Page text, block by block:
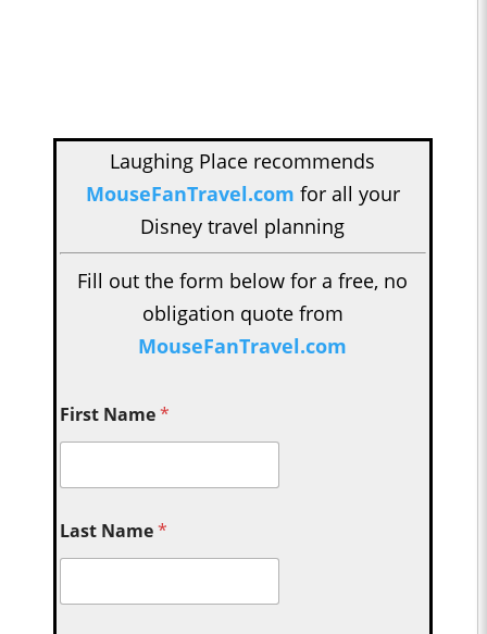
Laughing Place recommends
MouseFanTravel.com for all your
Disney travel planning
Fill out the form below for a free, no
obligation quote from
MouseFanTravel.com
First Name*
Last Name*